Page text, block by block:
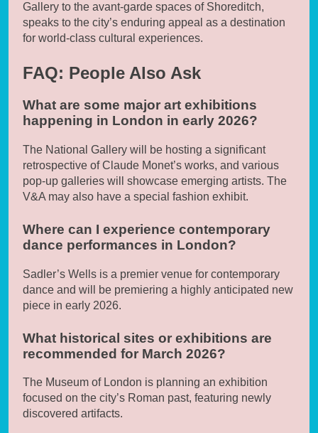
Gallery to the avant-garde spaces of Shoreditch,
speaks to the city’s enduring appeal as a destination
for world-class cultural experiences.
FAQ: People Also Ask
What are some major art exhibitions
happening in London in early 2026?
The National Gallery will be hosting a significant
retrospective of Claude Monet’s works, and various
pop-up galleries will showcase emerging artists. The
V&A may also have a special fashion exhibit.
Where can I experience contemporary
dance performances in London?
Sadler’s Wells is a premier venue for contemporary
dance and will be premiering a highly anticipated new
piece in early 2026.
What historical sites or exhibitions are
recommended for March 2026?
The Museum of London is planning an exhibition
focused on the city’s Roman past, featuring newly
discovered artifacts.